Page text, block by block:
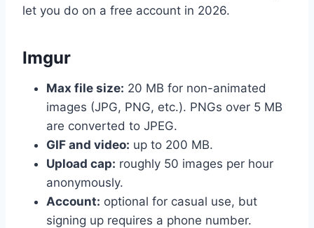
let you do on a free account in 2026.
Imgur
Max file size: 20 MB for non-animated
images (JPG, PNG, etc.). PNGs over 5 MB
are converted to JPEG.
GIF and video: up to 200 MB.
Upload cap: roughly 50 images per hour
anonymously.
Account: optional for casual use, but
signing up requires a phone number.